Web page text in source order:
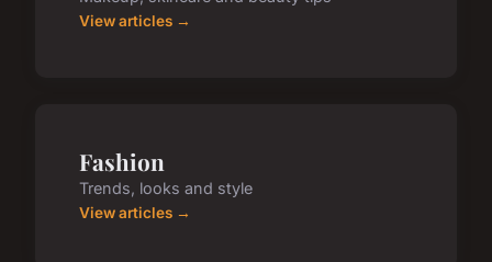
View articles →
Fashion
Trends, looks and style
View articles →